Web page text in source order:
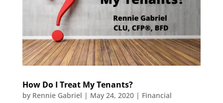
How Do I Treat My Tenants?
by Rennie Gabriel | May 24, 2020| Financial